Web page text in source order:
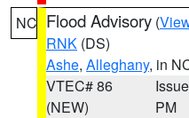
NC Flood Advisory (
RNK (DS)
Ashe, Alleghany, in
VTEC# 86
(NEW)
PM